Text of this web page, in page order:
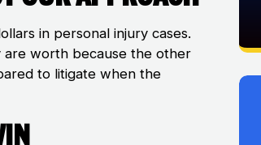
in personal injury cases.
are worth because the other
to litigate when the